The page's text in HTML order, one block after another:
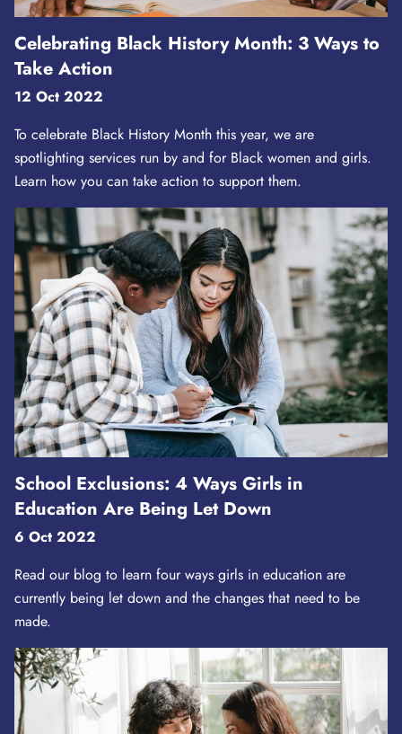
Celebrating Black History Month: 3 Ways to
Take Action
12 Oct 2022
To celebrate Black History Month this year, we are
spotlighting services run by and for Black women and girls.
Learn how you can take action to support them.
School Exclusions: 4 Ways Girls in
Education Are Being Let Down
6 Oct 2022
Read our blog to learn four ways girls in education are
currently being let down and the changes that need to be
made.